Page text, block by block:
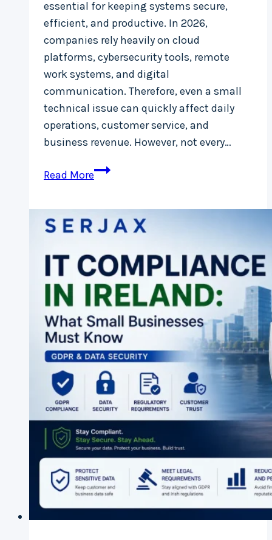
essential for keeping systems secure,
efficient, and productive. In 2026,
companies rely heavily on cloud
platforms, cybersecurity tools, remote
work systems, and digital
communication. Therefore, even a small
technical issue can quickly affect daily
operations, customer service, and
business revenue. However, not every…
Read MoreWhat
Reliable
IT
Support
Company
in
Ireland?